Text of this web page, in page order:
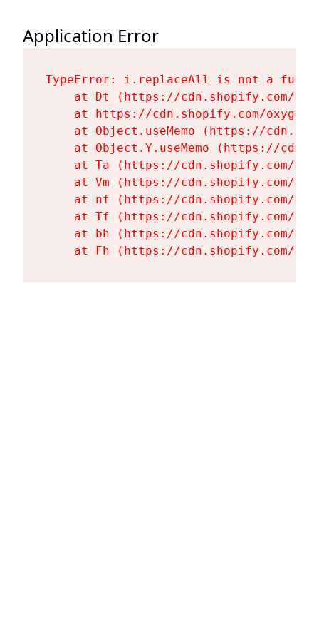
Application Error
TypeError: i.replaceAll is not a
at Dt (https://cdn.shopify.com/
at https://cdn.shopify.com/
at Object.useMemo (https://
at Object.Y.useMemo (https://
at Ta (https://cdn.shopify.com/
at Vm (https://cdn.shopify.com/
at nf (https://cdn.shopify.com/
at Tf (https://cdn.shopify.com/
at bh (https://cdn.shopify.com/
at Fh (https://cdn.shopify.com/